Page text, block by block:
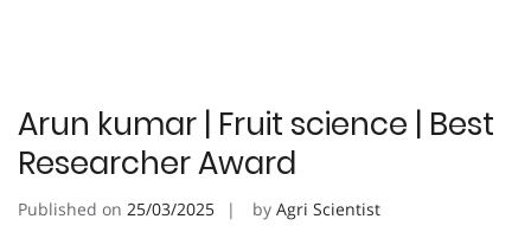
Arun kumar | Fruit science | Best
Researcher Award
Published on 25/03/2025 by Agri Scientist